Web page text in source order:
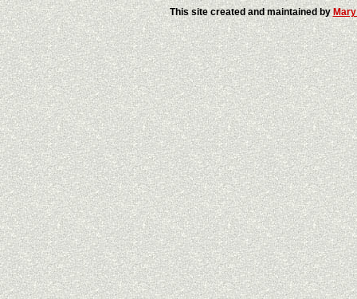
This site created and maintained by